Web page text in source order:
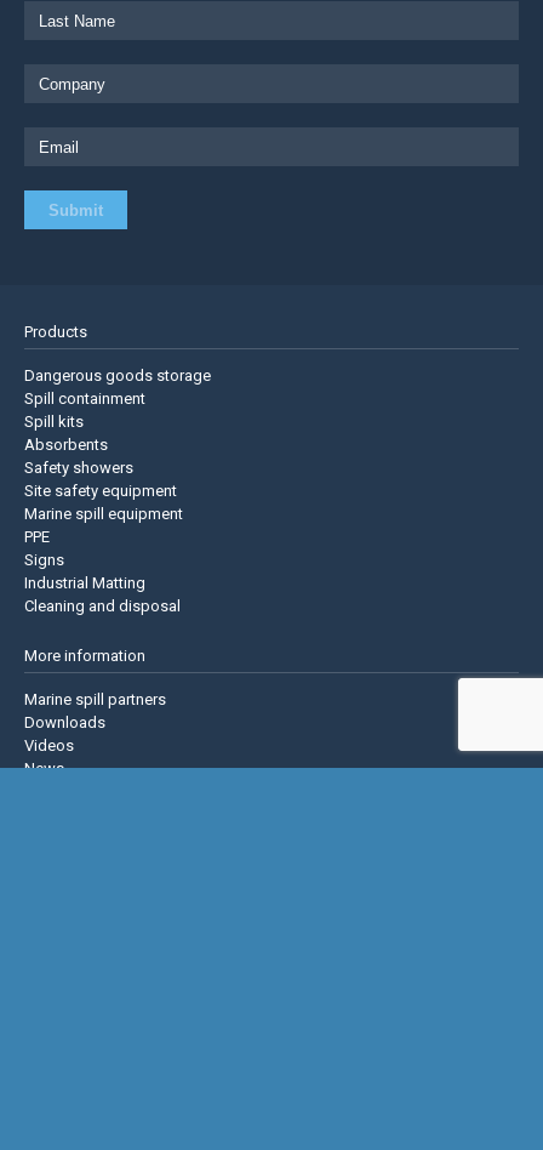
Products
Dangerous goods storage
Spill containment
Spill kits
Absorbents
Safety showers
Site safety equipment
Marine spill equipment
PPE
Signs
Industrial Matting
Cleaning and disposal
More information
Marine spill partners
Downloads
Videos
News